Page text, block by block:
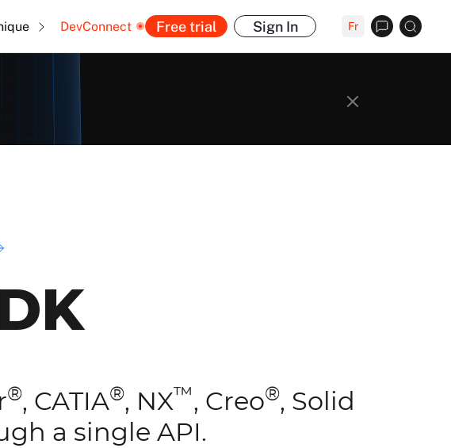
DevConnect Free trial Sign In Fr
®, CATIA®, NX™, Creo®, Solid
a single API.